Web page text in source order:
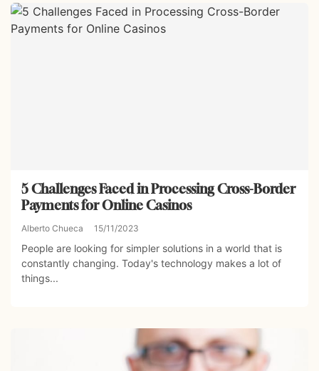
5 Challenges Faced in Processing Cross-Border
Payments for Online Casinos
Alberto Chueca 15/11/2023
People are looking for simpler solutions in a world that is
constantly changing. Today's technology makes a lot of
things...